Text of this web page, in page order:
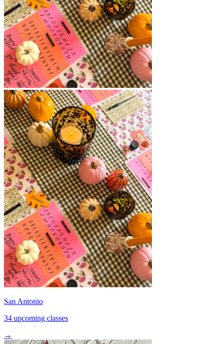
San Antonio
34 upcoming classes
→